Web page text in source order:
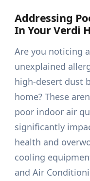
Addressing
In Your Verdi
Are you noticing
unexplained
high-desert dust
home? These
poor indoor air
significantly
health and
cooling
and Air